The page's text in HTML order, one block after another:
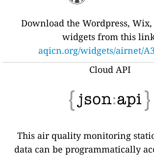
Download the Wordpress, Wix,
widgets from this
aqicn.org/widgets/airnet/
Cloud API
This air quality monitoring
data can be programmatically